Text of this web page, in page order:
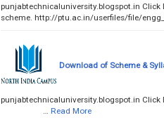
punjabtechnicaluniversity.blogspot.in
scheme. http://ptu.ac.in/userfiles/file/
Download of Scheme &
punjabtechnicaluniversity.blogspot.in
Read More